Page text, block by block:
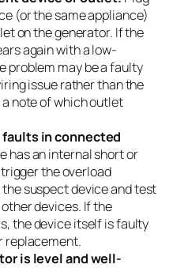
(or the same appliance)
on the generator. If the
again with a low-
problem may be a faulty
issue rather than the
note of which outlet
in connected
has an internal short or
the overload
suspect device and test
devices. If the
the device itself is faulty
replacement.
is level and well-